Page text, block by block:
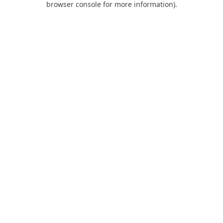
browser console for more information).